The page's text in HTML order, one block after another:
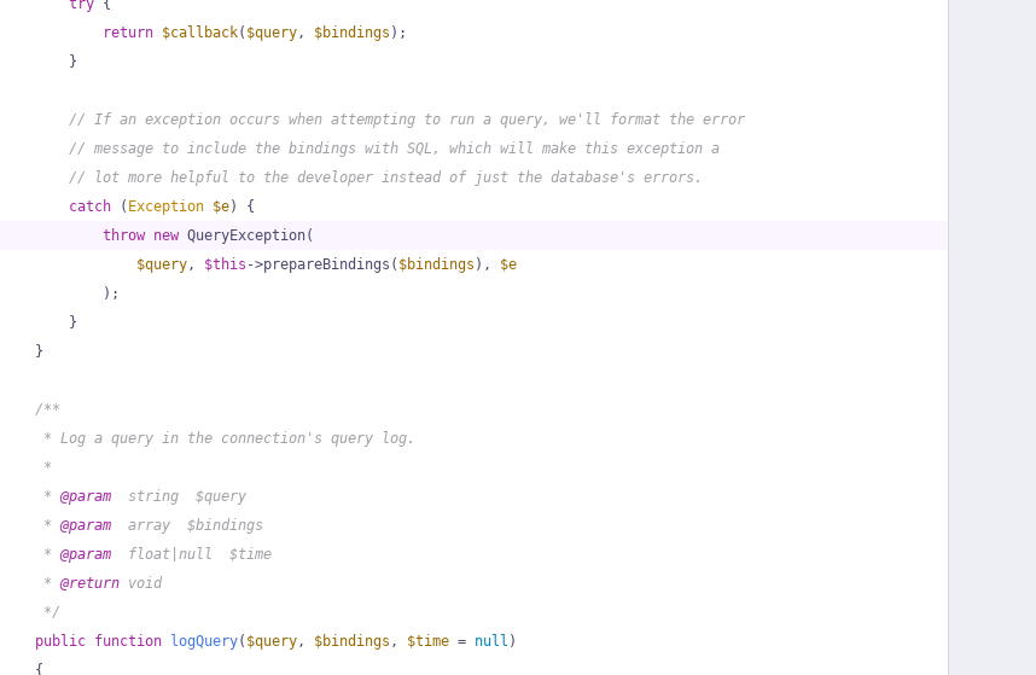
try {
return $callback( $query, $bindings );
        }
// If an exception occurs when attempting to run a query, we'll format the error
// message to include the bindings with SQL, which will make this exception a
// lot more helpful to the developer instead of just the database's errors.
catch ( Exception $e) {
throw new QueryException(
$query, $this ->prepareBindings( $bindings ), $e
            );
        }
    }
/**
     * Log a query in the connection's query log.
     *
     *
@param
  string  $query
     *
@param
  array  $bindings
     *
@param
  float|null  $time
     *
@return void
     */
public function logQuery( $query, $bindings , $time = null )
{